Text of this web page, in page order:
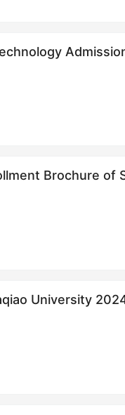
Brochure of
University